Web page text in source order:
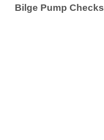
Bilge Pump Checks